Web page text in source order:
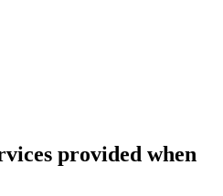
provided when